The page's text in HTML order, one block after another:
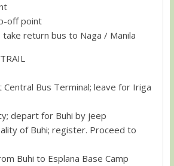
off point
return bus to Naga / Manila
Bus Terminal; leave for Iriga
depart for Buhi by jeep
of Buhi; register. Proceed to
Start trek. from Buhi to Esplana Base Camp